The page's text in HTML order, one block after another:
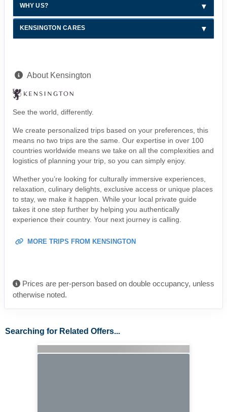
WHY US?
KENSINGTON CARES
About Kensington
See the world, differently.
We create personalized trips based on your preferences, this
means no two trips are the same. Our expertise in over 100
countries worldwide means we take on all the complexities and
logistics of planning your trip, so you can simply enjoy.
Whether you’re looking for culturally immersive experiences,
relaxation, culinary delights, exclusive access or unique places
to stay, we make it happen. While your local private guide
takes it one step further by helping you authentically
experience their country. Your next journey is calling.
MORE TRIPS FROM KENSINGTON
Prices are per-person based on double occupancy, unless
otherwise noted.
Searching for Related Offers...